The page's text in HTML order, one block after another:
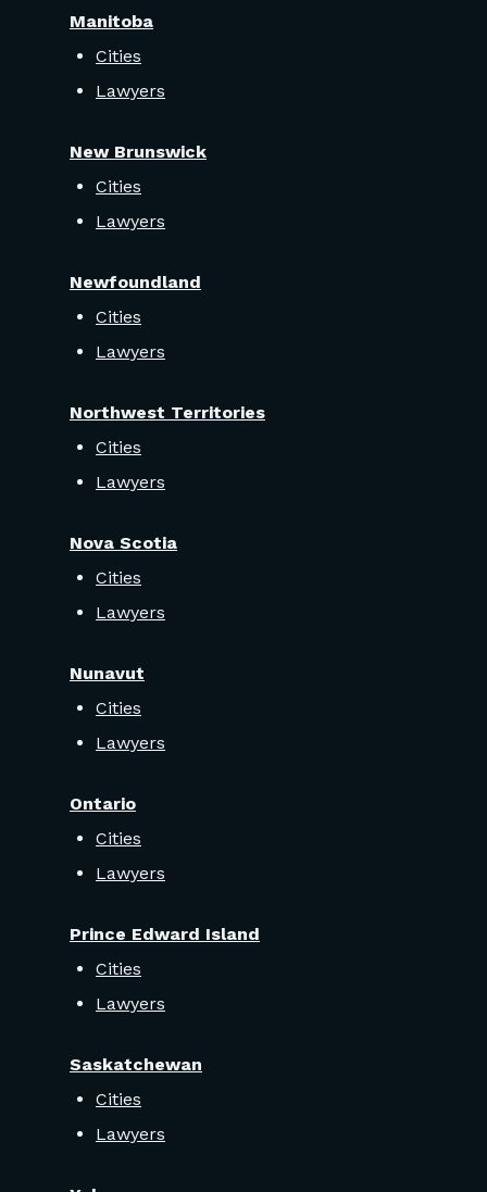
Manitoba
Cities
Lawyers
New Brunswick
Cities
Lawyers
Newfoundland
Cities
Lawyers
Northwest Territories
Cities
Lawyers
Nova Scotia
Cities
Lawyers
Nunavut
Cities
Lawyers
Ontario
Cities
Lawyers
Prince Edward Island
Cities
Lawyers
Saskatchewan
Cities
Lawyers